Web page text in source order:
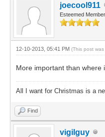
joecool911
Esteemed Member
12-10-2013, 05:41 PM (This post
More important than where
All I want for Christmas is a
Find
vigilguy